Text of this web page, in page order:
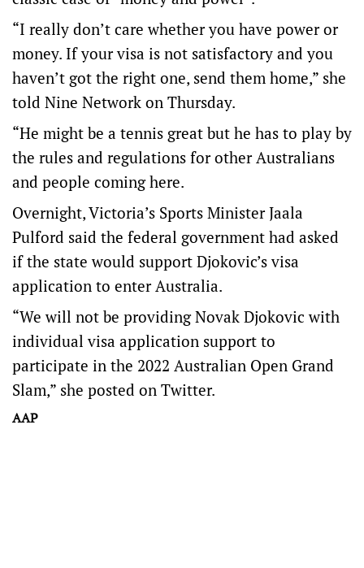
“I really don’t care whether you have power or
money. If your visa is not satisfactory and you
haven’t got the right one, send them home,” she
told Nine Network on Thursday.
“He might be a tennis great but he has to play by
the rules and regulations for other Australians
and people coming here.
Overnight, Victoria’s Sports Minister Jaala
Pulford said the federal government had asked
if the state would support Djokovic’s visa
application to enter Australia.
“We will not be providing Novak Djokovic with
individual visa application support to
participate in the 2022 Australian Open Grand
Slam,” she posted on Twitter.
AAP